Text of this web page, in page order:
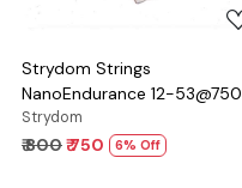
Strydom Strings
NanoEndurance 12-53@750
Strydom
₹ 800₹ 750 6% Off